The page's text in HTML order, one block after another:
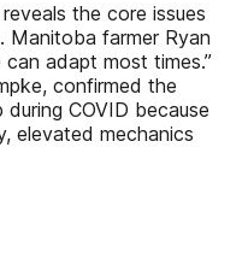
the core issues
Manitoba farmer Ryan
adapt most times.”
confirmed the
COVID because
elevated mechanics